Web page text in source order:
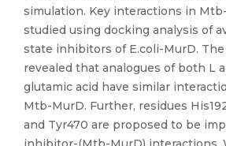
simulation. Key interactions in
studied using docking analysis of
state inhibitors of E.coli-MurD.
revealed that analogues of both L
glutamic acid have similar
Mtb-MurD. Further, residues
and Tyr470 are proposed to be